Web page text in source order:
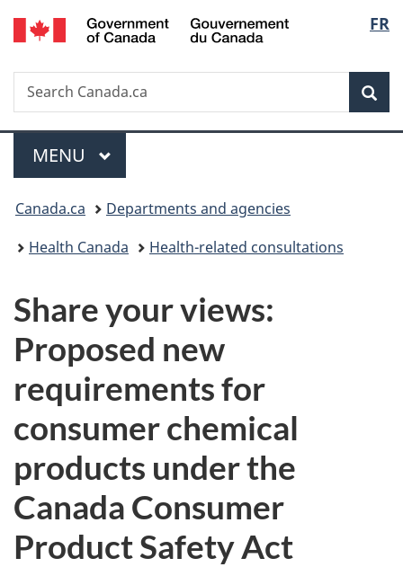
Skip
to
Skip
to
Switch
to
FR
Search
Search
Canada.ca
Menu
MAIN
MENU
You
are
Canada.ca
Departments and agencies
Health Canada
Health-related consultations
Share your views:
Proposed new
requirements for
consumer chemical
products under the
Canada Consumer
Product Safety Act